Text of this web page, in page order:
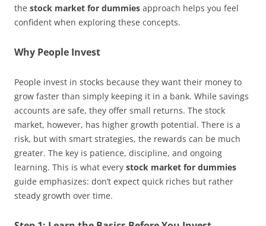
the stock market for dummies approach helps you feel
confident when exploring these concepts.
Why People Invest
People invest in stocks because they want their money to
grow faster than simply keeping it in a bank. While savings
accounts are safe, they offer small returns. The stock
market, however, has higher growth potential. There is a
risk, but with smart strategies, the rewards can be much
greater. The key is patience, discipline, and ongoing
learning. This is what every stock market for dummies
guide emphasizes: don’t expect quick riches but rather
steady growth over time.